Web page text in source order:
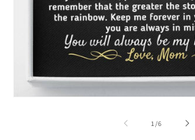
1 /of
6